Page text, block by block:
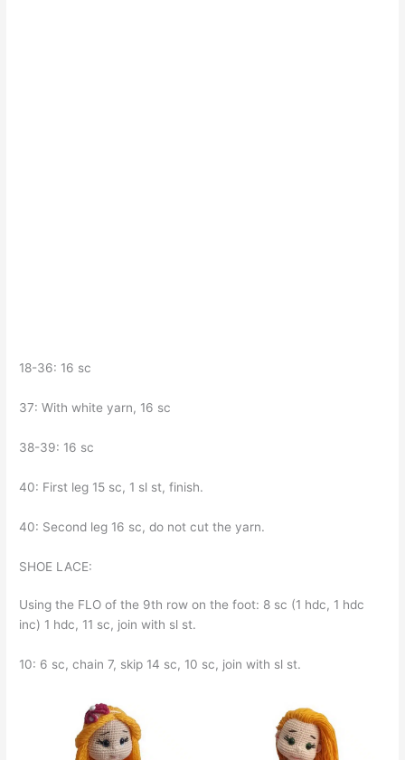
18-36: 16 sc
37: With white yarn, 16 sc
38-39: 16 sc
40: First leg 15 sc, 1 sl st, finish.
40: Second leg 16 sc, do not cut the yarn.
SHOE LACE:
Using the FLO of the 9th row on the foot: 8 sc (1 hdc, 1 hdc
inc) 1 hdc, 11 sc, join with sl st.
10: 6 sc, chain 7, skip 14 sc, 10 sc, join with sl st.